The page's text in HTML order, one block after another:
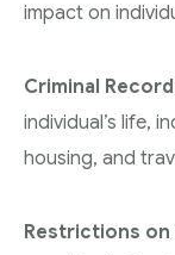
impact on
Criminal Record
individual’s life,
housing, and
Restrictions on